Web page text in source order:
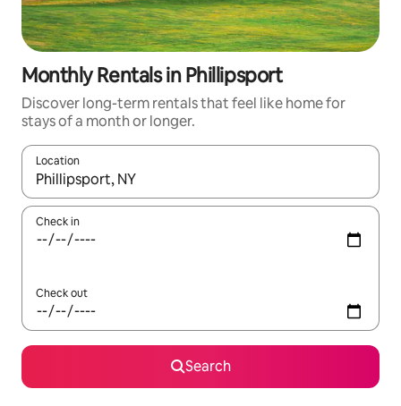
Monthly Rentals in Phillipsport
Discover long-term rentals that feel like home for
stays of a month or longer.
Location
When results are available, navigate with up and down arrow
Check in
Check out
Search